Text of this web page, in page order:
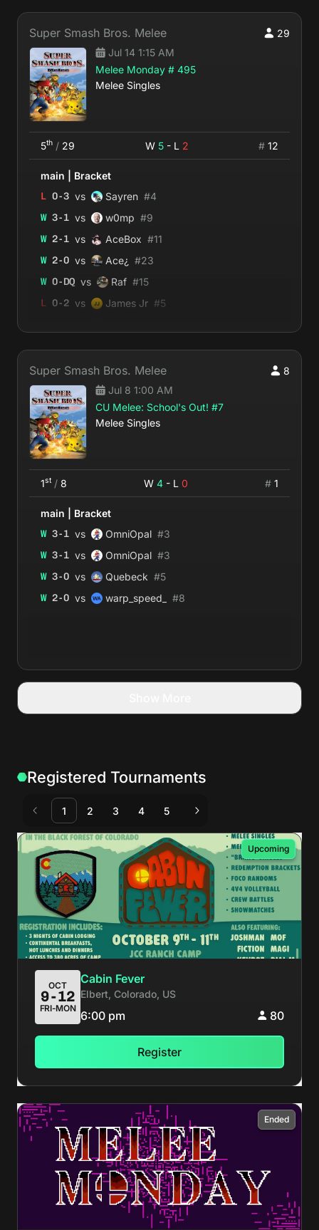
Super Smash Bros. Melee
29
Jul 14 1:15 AM
Melee Monday # 495
Melee Singles
5th / 29 W 5 - L 2 # 12
main
Bracket
L 0-3 vs Sayren #4
W 3-1 vs w0mp #9
W 2-1 vs AceBox #11
W 2-0 vs Ace¿ #23
W 0-DQ vs Raf #15
L 0-2 vs James Jr #5
Super Smash Bros. Melee
8
Jul 8 1:00 AM
CU Melee: School's Out! #7
Melee Singles
1st / 8 W 4 - L 0 # 1
main
Bracket
W 3-1 vs OmniOpal #3
W 3-1 vs OmniOpal #3
W 3-0 vs Quebeck #5
W 2-0 vs warp_speed_ #8
Registered Tournaments
1 2 3 4 5
Upcoming
OCT
9-12
FRI-MON
Cabin Fever
Elbert, Colorado, US
6:00 pm 80
Register
Ended